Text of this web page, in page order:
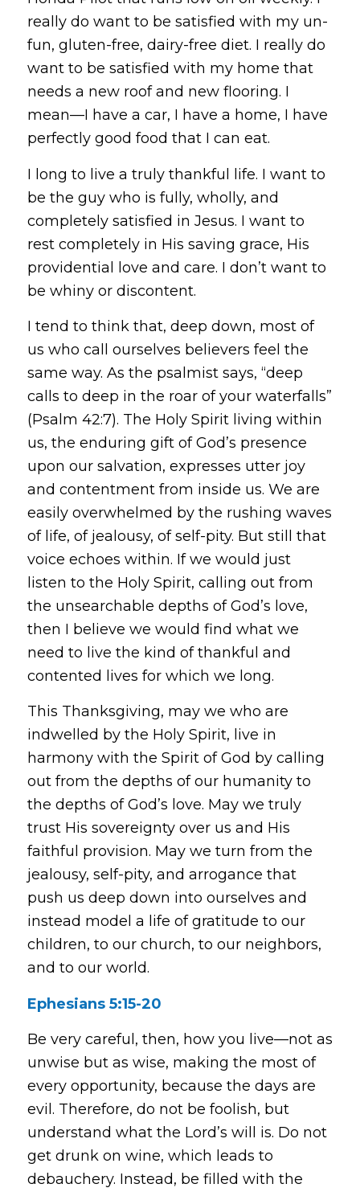
really do want to be satisfied with my un-
fun, gluten-free, dairy-free diet. I really do
want to be satisfied with my home that
needs a new roof and new flooring. I
mean—I have a car, I have a home, I have
perfectly good food that I can eat.
I long to live a truly thankful life. I want to
be the guy who is fully, wholly, and
completely satisfied in Jesus. I want to
rest completely in His saving grace, His
providential love and care. I don’t want to
be whiny or discontent.
I tend to think that, deep down, most of
us who call ourselves believers feel the
same way. As the psalmist says, “deep
calls to deep in the roar of your waterfalls”
(Psalm 42:7). The Holy Spirit living within
us, the enduring gift of God’s presence
upon our salvation, expresses utter joy
and contentment from inside us. We are
easily overwhelmed by the rushing waves
of life, of jealousy, of self-pity. But still that
voice echoes within. If we would just
listen to the Holy Spirit, calling out from
the unsearchable depths of God’s love,
then I believe we would find what we
need to live the kind of thankful and
contented lives for which we long.
This Thanksgiving, may we who are
indwelled by the Holy Spirit, live in
harmony with the Spirit of God by calling
out from the depths of our humanity to
the depths of God’s love. May we truly
trust His sovereignty over us and His
faithful provision. May we turn from the
jealousy, self-pity, and arrogance that
push us deep down into ourselves and
instead model a life of gratitude to our
children, to our church, to our neighbors,
and to our world.
Ephesians 5:15-20
Be very careful, then, how you live—not as
unwise but as wise, making the most of
every opportunity, because the days are
evil. Therefore, do not be foolish, but
understand what the Lord’s will is. Do not
get drunk on wine, which leads to
debauchery. Instead, be filled with the